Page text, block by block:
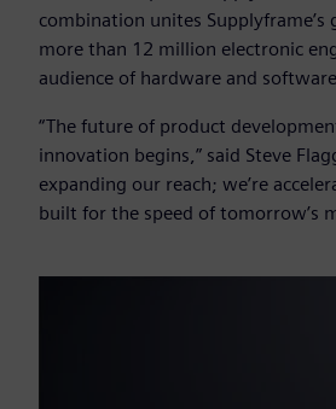
combination unites
more than 12 million electronic
audience of hardware and
“The future of product
innovation begins,” said Steve
expanding our reach; we’re
built for the speed of tomorrow’s